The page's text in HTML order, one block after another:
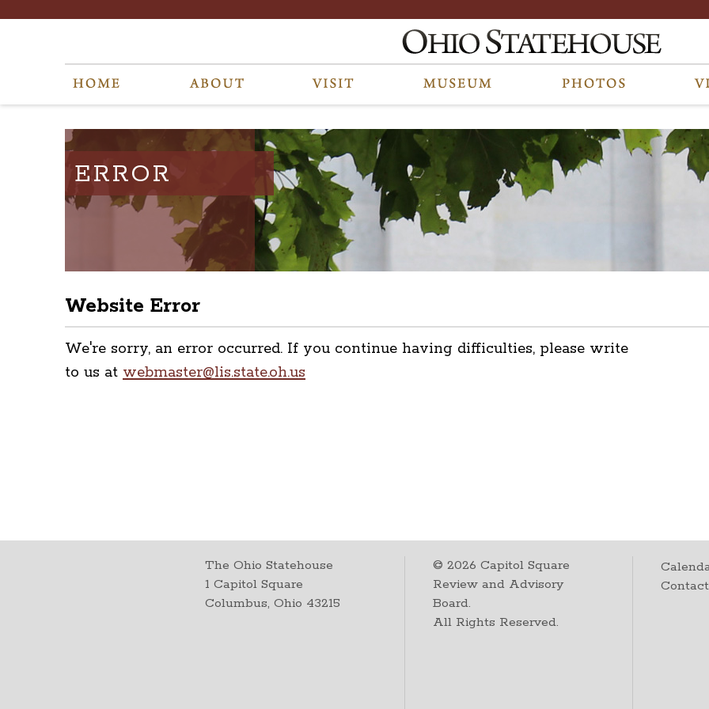
ERROR
Website Error
We're sorry, an error occurred. If you continue having difficulties, please write
to us at webmaster@lis.state.oh.us
The Ohio Statehouse
1 Capitol Square
Columbus, Ohio 43215
©2026 Capitol Square
Review and Advisory
Board.
All Rights Reserved.
Contact